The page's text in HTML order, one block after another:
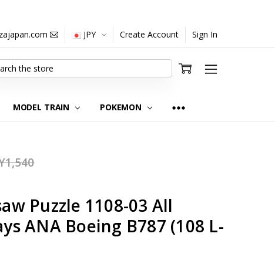
JPY Create Account Sign In
MODEL TRAIN POKEMON
Puzzle 1108-03 All
ANA Boeing B787 (108 L-